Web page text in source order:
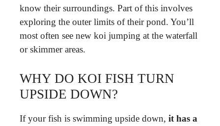
know their surroundings. Part of this involves
exploring the outer limits of their pond. You’ll
most often see new koi jumping at the waterfall
or skimmer areas.
WHY DO KOI FISH TURN
UPSIDE DOWN?
If your fish is swimming upside down, it has a